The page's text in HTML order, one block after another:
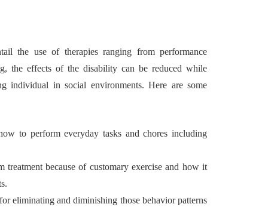
the use of therapies ranging from performance
the effects of the disability can be reduced while
individual in social environments. Here are some
to perform everyday tasks and chores including
because of customary exercise and how it
eliminating and diminishing those behavior patterns